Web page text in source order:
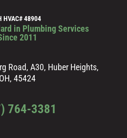
HVAC# 48904
in Plumbing Services
2011
Road, A30, Huber Heights,
OH, 45424
764-3381